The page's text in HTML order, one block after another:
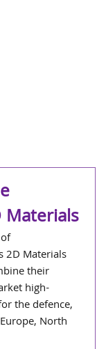
2D Materials
their
high-
the defence,
North